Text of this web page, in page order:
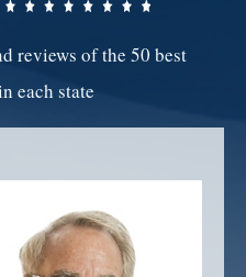
reviews of the 50 best
each state